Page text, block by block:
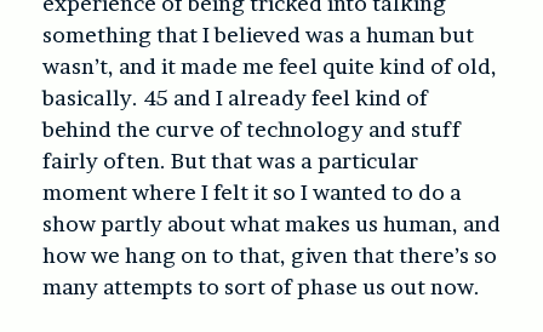
something that I believed was a human but
wasn’t, and it made me feel quite kind of old,
basically. 45 and I already feel kind of
behind the curve of technology and stuff
fairly often. But that was a particular
moment where I felt it so I wanted to do a
show partly about what makes us human, and
how we hang on to that, given that there’s so
many attempts to sort of phase us out now.